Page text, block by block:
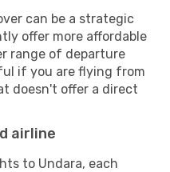
can be a strategic
offer more affordable
range of departure
if you are flying from
doesn't offer a direct
airline
to Undara, each